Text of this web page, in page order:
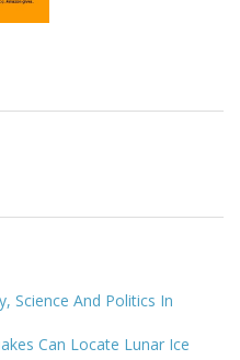
Science And Politics In
Can Locate Lunar Ice